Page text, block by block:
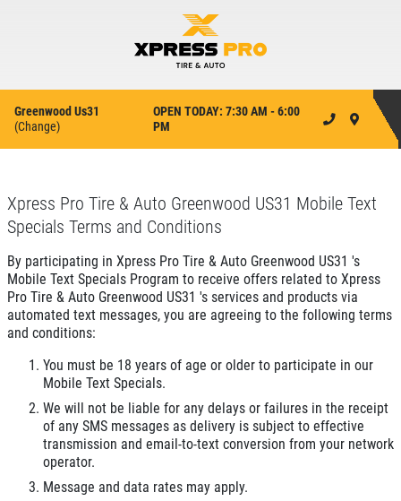
Greenwood Us31
(Change)
OPEN TODAY: 7:30 AM - 6:00
PM
Xpress Pro Tire & Auto Greenwood US31 Mobile Text
Specials Terms and Conditions
By participating in Xpress Pro Tire & Auto Greenwood US31 's
Mobile Text Specials Program to receive offers related to Xpress
Pro Tire & Auto Greenwood US31 's services and products via
automated text messages, you are agreeing to the following terms
and conditions:
You must be 18 years of age or older to participate in our
Mobile Text Specials.
We will not be liable for any delays or failures in the receipt
of any SMS messages as delivery is subject to effective
transmission and email-to-text conversion from your network
operator.
Message and data rates may apply.